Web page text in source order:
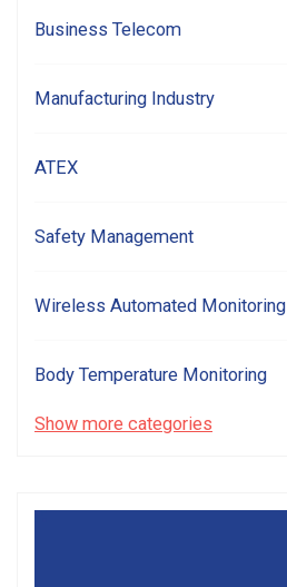
Business Telecom
Manufacturing Industry
ATEX
Safety Management
Wireless Automated Monitoring
Body Temperature Monitoring
Show more categories